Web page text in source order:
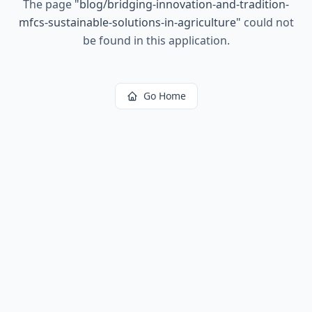
The page "blog/bridging-innovation-and-tradition-
mfcs-sustainable-solutions-in-agriculture" could not
be found in this application.
Go Home